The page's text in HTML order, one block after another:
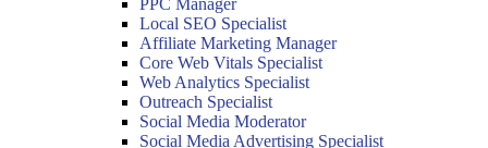
PPC Manager
Local SEO Specialist
Affiliate Marketing Manager
Core Web Vitals Specialist
Web Analytics Specialist
Outreach Specialist
Social Media Moderator
Social Media Advertising Specialist